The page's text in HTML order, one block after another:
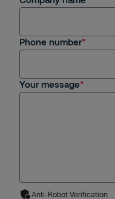
Phone number
Your message
Anti-Robot Verification